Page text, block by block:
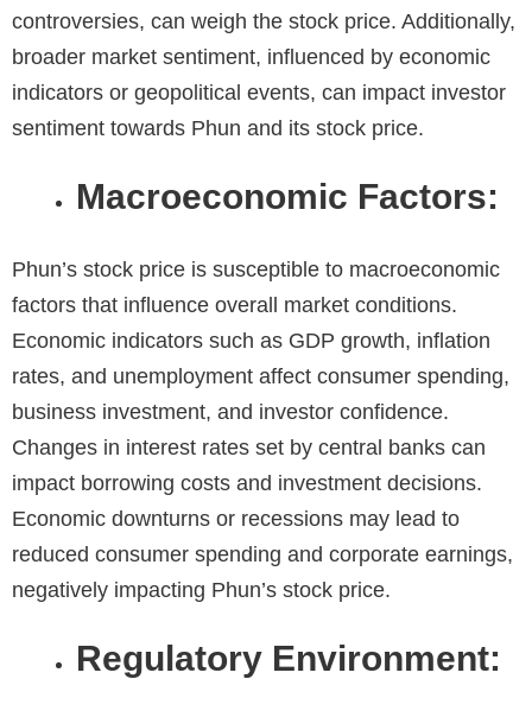
controversies, can weigh the stock price. Additionally,
broader market sentiment, influenced by economic
indicators or geopolitical events, can impact investor
sentiment towards Phun and its stock price.
Macroeconomic Factors:
Phun’s stock price is susceptible to macroeconomic
factors that influence overall market conditions.
Economic indicators such as GDP growth, inflation
rates, and unemployment affect consumer spending,
business investment, and investor confidence.
Changes in interest rates set by central banks can
impact borrowing costs and investment decisions.
Economic downturns or recessions may lead to
reduced consumer spending and corporate earnings,
negatively impacting Phun’s stock price.
Regulatory Environment: